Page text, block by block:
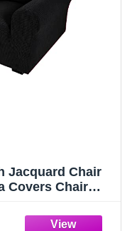
Jacquard Chair
Covers Chair